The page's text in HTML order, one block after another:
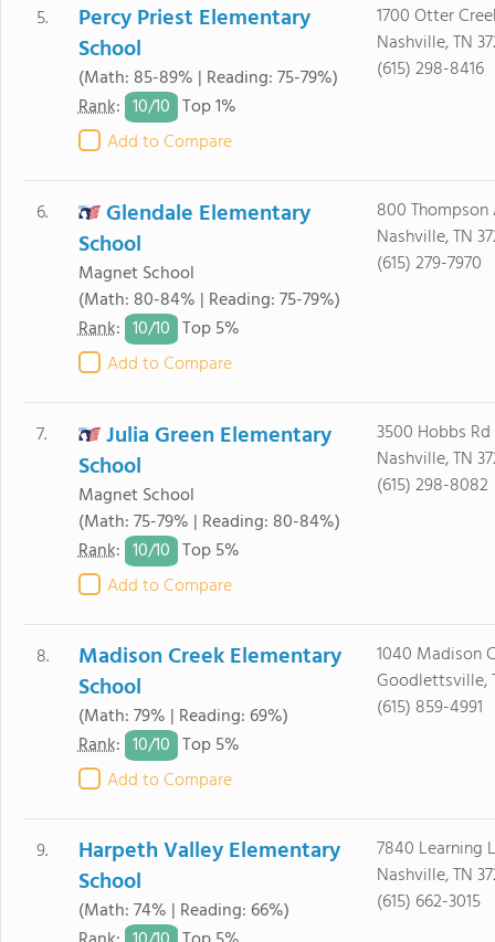
5.
Percy Priest Elementary
School
(Math: 85-89% | Reading: 75-79%)
Rank: 10/10 Top 1%
Add to Compare
1700 Otter
Nashville, TN
(615) 298-8416
6.
Glendale Elementary
School
Magnet School
(Math: 80-84% | Reading: 75-79%)
Rank: 10/10 Top 5%
Add to Compare
800 Thompson
Nashville, TN
(615) 279-7970
7.
Julia Green Elementary
School
Magnet School
(Math: 75-79% | Reading: 80-84%)
Rank: 10/10 Top 5%
Add to Compare
3500 Hobbs Rd
Nashville, TN
(615) 298-8082
8.
Madison Creek Elementary
School
(Math: 79% | Reading: 69%)
Rank: 10/10 Top 5%
Add to Compare
1040 Madison
Goodlettsville,
(615) 859-4991
9.
Harpeth Valley Elementary
School
(Math: 74% | Reading: 66%)
7840 Learning
Nashville, TN
(615) 662-3015